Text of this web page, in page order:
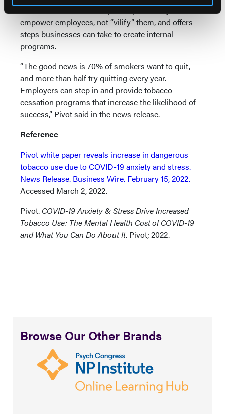
lower health risks. The report explores ways to
empower employees, not “vilify” them, and offers
steps businesses can take to create internal
programs.
“The good news is 70% of smokers want to quit,
and more than half try quitting every year.
Employers can step in and provide tobacco
cessation programs that increase the likelihood of
success,” Pivot said in the news release.
Reference
Pivot white paper reveals increase in dangerous
tobacco use due to COVID-19 anxiety and stress.
News Release. Business Wire. February 15, 2022.
Accessed March 2, 2022.
Pivot. COVID-19 Anxiety & Stress Drive Increased
Tobacco Use: The Mental Health Cost of COVID-19
and What You Can Do About It. Pivot; 2022.
Browse Our Other Brands